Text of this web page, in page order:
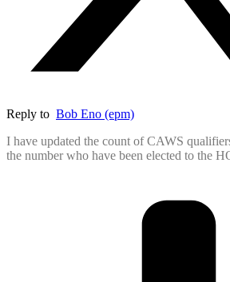
Reply to Bob Eno (epm)
I have updated the count of CAWS
the number who have been elected to the